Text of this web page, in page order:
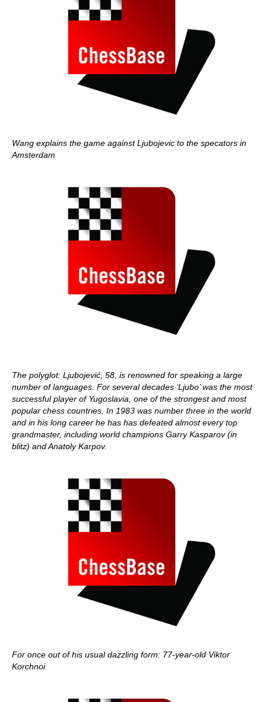
Wang explains the game against Ljubojevic to the specators in
Amsterdam
The polyglot: Ljubojević, 58, is renowned for speaking a large
number of languages. For several decades ‘Ljubo’ was the most
successful player of Yugoslavia, one of the strongest and most
popular chess countries. In 1983 was number three in the world
and in his long career he has has defeated almost every top
grandmaster, including world champions Garry Kasparov (in
blitz) and Anatoly Karpov.
For once out of his usual dazzling form: 77-year-old Viktor
Korchnoi